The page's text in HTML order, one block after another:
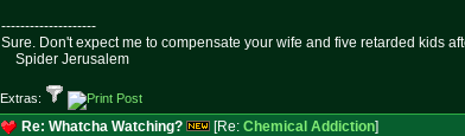
--------------------
Sure. Don't expect me to compensate your wife and five retarded kids
Spider Jerusalem
Extras:
Re: Whatcha Watching? [Re: Chemical Addiction]